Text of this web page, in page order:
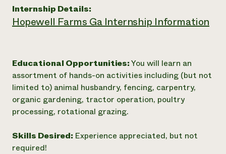
Internship Hub
Find an Internship
Recruit an Intern
help?
hotline
Internship Details:
Hopewell Farms Ga Internship Information
Educational Opportunities:You will learn an
assortment of hands-on activities including (but not
limited to) animal husbandry, fencing, carpentry,
organic gardening, tractor operation, poultry
processing, rotational grazing.
Skills Desired: Experience appreciated, but not
required!